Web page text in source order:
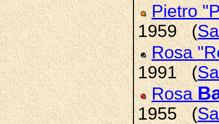
Pietro
1959 (
Rosa
1991 (
Rosa
1955 (